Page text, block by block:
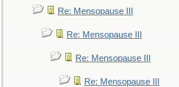
Re: Mensopause III
Re: Mensopause III
Re: Mensopause III
Re: Mensopause III